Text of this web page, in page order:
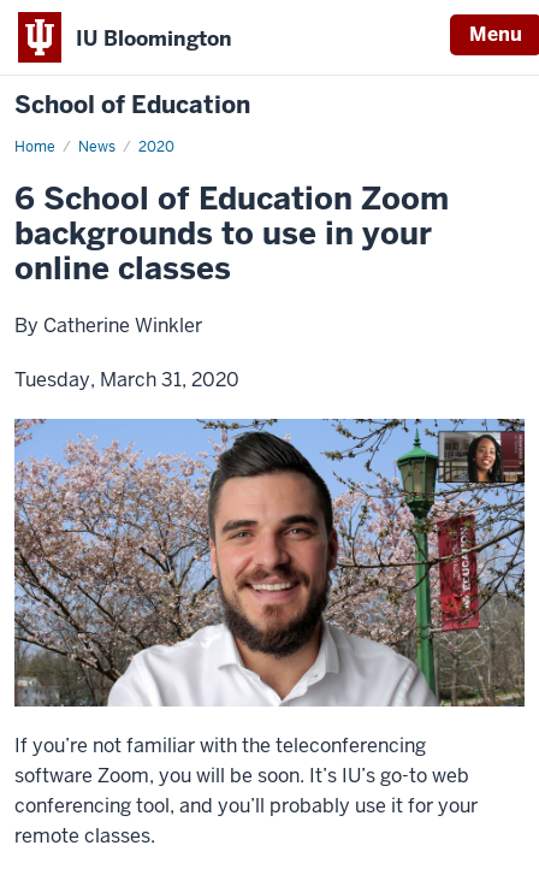
IU Bloomington Menu
School of Education
Home News 2020
6 School of Education Zoom
backgrounds to use in your
online classes
By Catherine Winkler
Tuesday, March 31, 2020
If you’re not familiar with the teleconferencing
software Zoom, you will be soon. It’s IU’s go-to web
conferencing tool, and you’ll probably use it for your
remote classes.